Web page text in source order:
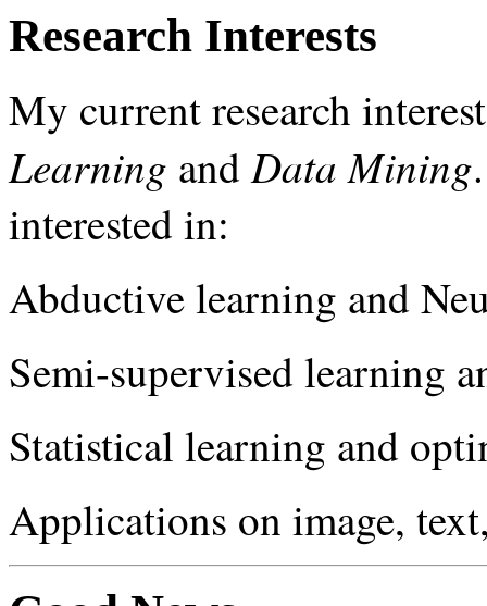
Research Interests
My current research
Learning andData Mining
interested in:
Abductive learning and
Semi-supervised learning
Statistical learning and
Applications on image,